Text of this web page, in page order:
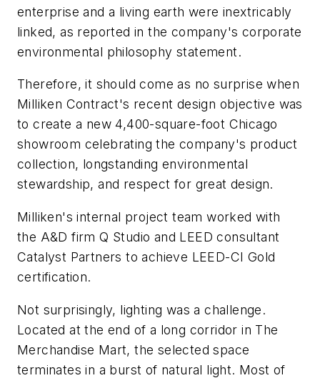
enterprise and a living earth were inextricably
linked, as reported in the company's corporate
environmental philosophy statement.
Therefore, it should come as no surprise when
Milliken Contract's recent design objective was
to create a new 4,400-square-foot Chicago
showroom celebrating the company's product
collection, longstanding environmental
stewardship, and respect for great design.
Milliken's internal project team worked with
the A&D firm Q Studio and LEED consultant
Catalyst Partners to achieve LEED-CI Gold
certification.
Not surprisingly, lighting was a challenge.
Located at the end of a long corridor in The
Merchandise Mart, the selected space
terminates in a burst of natural light. Most of